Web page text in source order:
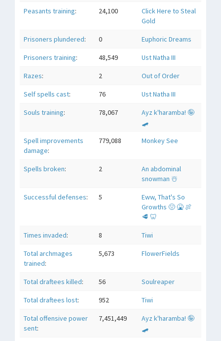
Peasants training: 24,100
Click Here to Steal
Gold
Prisoners plundered: 0 Euphoric Dreams
Prisoners training: 48,549 Ust Natha III
Razes: 2 Out of Order
Self spells cast: 76 Ust Natha III
Souls training: 78,067
Ayz k'haramba! 🤪
🛹
Spell improvements
damage:
779,088 Monkey See
Spells broken: 2
An abdominal
snowman ☃️
Successful defenses: 5
Eww, That's So
Growths 🤢 🤮 🍖
🥩 🦷
Times invaded: 8 Tiwi
Total archmages
trained:
5,673 FlowerFields
Total draftees killed: 56 Soulreaper
Total draftees lost: 952 Tiwi
Total offensive power
sent:
7,451,449
Ayz k'haramba! 🤪
🛹